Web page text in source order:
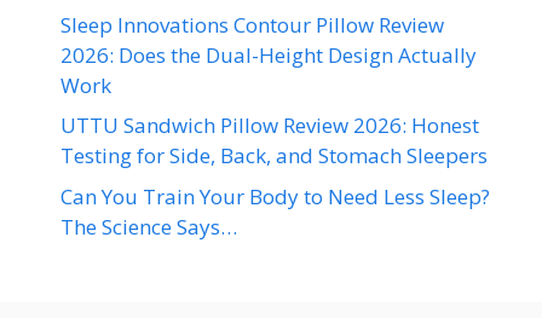
Sleep Innovations Contour Pillow Review
2026: Does the Dual-Height Design Actually
Work
UTTU Sandwich Pillow Review 2026: Honest
Testing for Side, Back, and Stomach Sleepers
Can You Train Your Body to Need Less Sleep?
The Science Says…